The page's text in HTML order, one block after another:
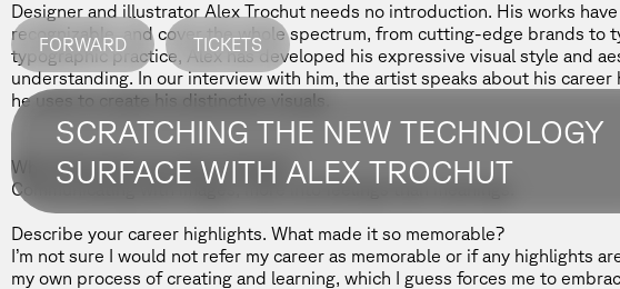
FORWARD TICKETS
SCRATCHING THE NEW TECHNOLOGY
SURFACE WITH ALEX TROCHUT
Designer and illustrator Alex Trochut needs no introduction. His works
recognizable, and cover the whole spectrum, from cutting-edge brands to
typographic practice, Alex has developed his expressive visual style and
understanding. In our interview with him, the artist speaks about his
he uses to create his distinctive visuals.
What fascinates you about design?
Communicating with images, more into feelings than meanings.
Describe your career highlights. What made it so memorable?
I’m not sure I would not refer my career as memorable or if any highlights
my own process of creating and learning, which I guess forces me to